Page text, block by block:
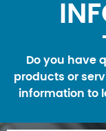
Do you have
products or
information to